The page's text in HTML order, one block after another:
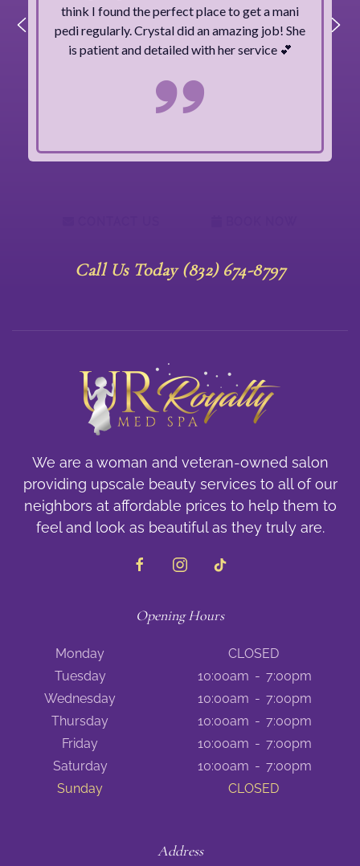
think I found the perfect place to get a mani
pedi regularly. Crystal did an amazing job! She
is patient and detailed with her service 💕
Call Us Today (832) 674-8797
We are a woman and veteran-owned salon
providing upscale beauty services to all of our
neighbors at affordable prices to help them to
feel and look as beautiful as they truly are.
Opening Hours
Monday
CLOSED
Tuesday
10:00am - 7:00pm
Wednesday
10:00am - 7:00pm
Thursday
10:00am - 7:00pm
Friday
10:00am - 7:00pm
Saturday
10:00am - 7:00pm
Sunday
CLOSED
Address